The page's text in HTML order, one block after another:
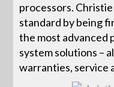
processors.
standard by being
the most advanced
system solutions –
warranties, service